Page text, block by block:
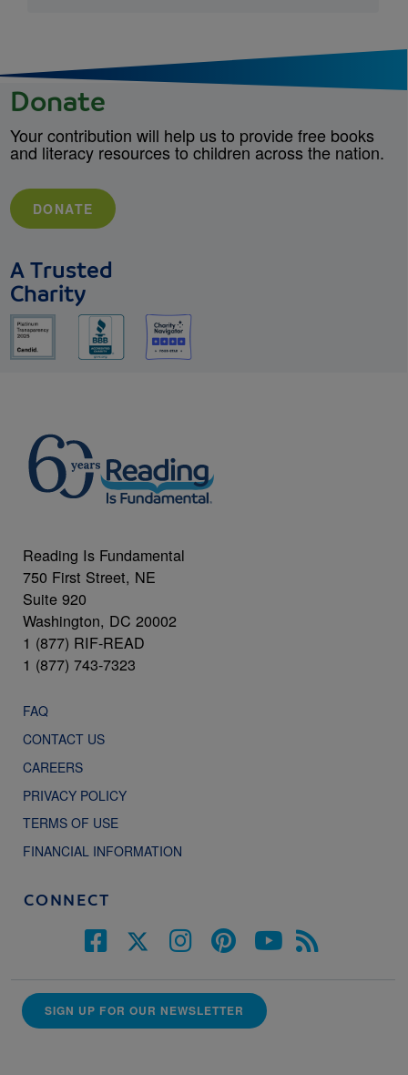
Donate
Your contribution will help us to provide free books
and literacy resources to children across the nation.
DONATE
A Trusted
Charity
Reading Is Fundamental
750 First Street, NE
Suite 920
Washington, DC 20002
1 (877) RIF-READ
1 (877) 743-7323
FAQ
CONTACT US
CAREERS
PRIVACY POLICY
TERMS OF USE
FINANCIAL INFORMATION
CONNECT
SIGN UP FOR OUR NEWSLETTER